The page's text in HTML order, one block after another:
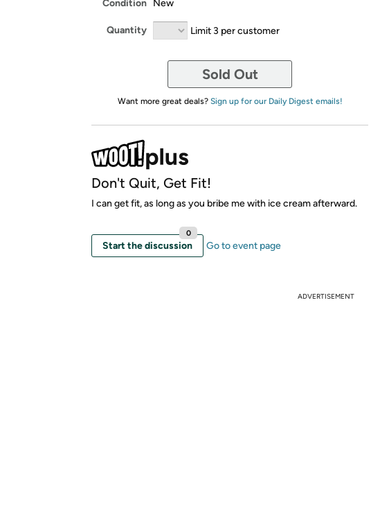
Condition New
Quantity Limit 3 per customer
Sold Out
Want more great deals? Sign up for our Daily Digest emails!
Don't Quit, Get Fit!
I can get fit, as long as you bribe me with ice cream afterward.
Start the discussion
0
Go to event page
ADVERTISEMENT